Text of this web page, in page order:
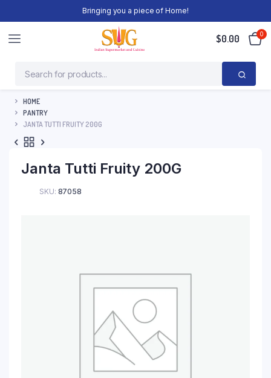
Bringing you a piece of Home!
$0.00 0
HOME
PANTRY
JANTA TUTTI FRUITY 200G
Janta Tutti Fruity 200G
SKU: 87058